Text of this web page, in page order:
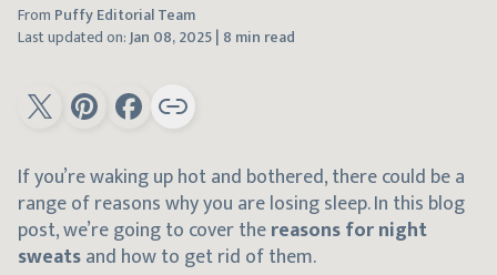
From Puffy Editorial Team
Last updated on:Jan 08, 2025| 8 min read
If you’re waking up hot and bothered, there could be a
range of reasons why you are losing sleep. In this blog
post, we’re going to cover thereasons for night
sweatsand how to get rid of them.